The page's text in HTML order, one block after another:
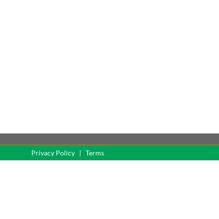
Privacy Policy | Terms